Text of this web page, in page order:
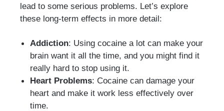
lead to some serious problems. Let’s explore
these long-term effects in more detail:
Addiction: Using cocaine a lot can make your
brain want it all the time, and you might find it
really hard to stop using it.
Heart Problems: Cocaine can damage your
heart and make it work less effectively over
time.